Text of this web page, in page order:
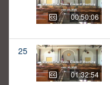
00:50:06
25
01:32:54